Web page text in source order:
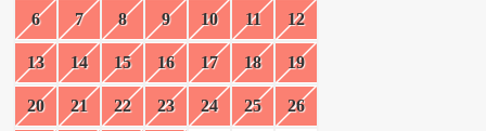
6 7 8 9 10 11 12
13 14 15 16 17 18 19
20 21 22 23 24 25 26